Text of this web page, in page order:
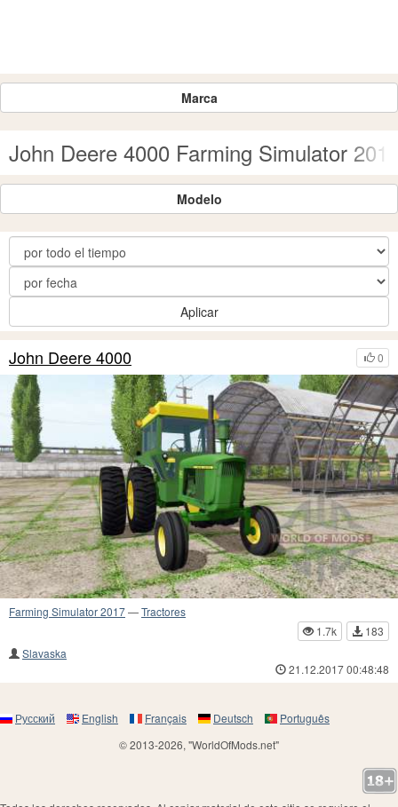
Marca
John Deere 4000 Farming Simulator
Modelo
Aplicar
0
John Deere 4000
Farming Simulator 2017—Tractores
1.7k
183
Slavaska
21.12.2017 00:48:48
Русский English Français Deutsch
Português
© 2013-2026, "WorldOfMods.net"